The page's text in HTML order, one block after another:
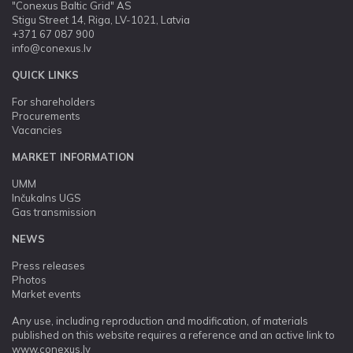
"Conexus Baltic Grid" AS
Stigu Street 14, Riga, LV-1021, Latvia
+371 67 087 900
info@conexus.lv
QUICK LINKS
For shareholders
Procurements
Vacancies
MARKET INFORMATION
UMM
Inčukalns UGS
Gas transmission
NEWS
Press releases
Photos
Market events
Any use, including reproduction and modification, of materials
published on this website requires a reference and an active link to
www.conexus.lv